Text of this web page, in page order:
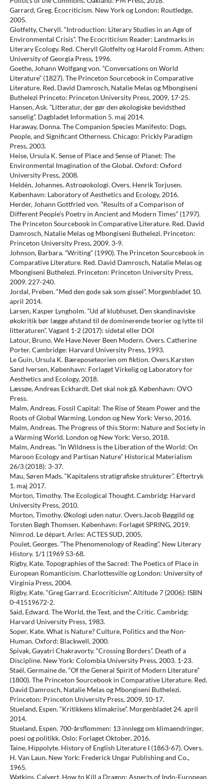
Garrard, Greg. Ecocriticism. New York og London: Routledge,
2005.
Glotfelty, Cheryll. “Introduction: Literary Studies in an Age of
Environmental Crisis”. The Ecocriticism Reader: Landmarks in
Literary Ecology. Red. Cheryll Glotfelty og Harold Fromm. Athen:
University of Georgia Press, 1996.
Goethe, Johann Wolfgang von. ”Conversations on World
Literature” (1827). The Princeton Sourcebook in Comparative
Literature. Red. David Damrosch, Natalie Melas og Mbongiseni
Buthelezi Princeto: Princeton University Press, 2009, 17-25.
Hansen, Ask. ”Litteratur, der gør den økologiske bevidsthed
sanselig”. Dagbladet Information 5. maj 2014.
Haraway, Donna. The Companion Species Manifesto: Dogs,
People, and Significant Otherness. Chicago: Prickly Paradigm
Press, 2003.
Heise, Ursula K. Sense of Place and Sense of Planet: The
Environmental Imagination of the Global. Oxford: Oxford
University Press, 2008.
Heldén, Johannes. Astroøokologi. Overs. Henrik Torjusen.
København: Laboratory of Aesthetics and Ecology, 2016.
Herder, Johann Gottfried von. ”Results of a Comparison of
Different People’s Poetry in Ancient and Modern Times” (1797).
The Princeton Sourcebook in Comparative Literature. Red. David
Damrosch, Natalie Melas og Mbongiseni Buthelezi. Princeton:
Princeton University Press, 2009. 3-9.
Johnson, Barbara. ”Writing” (1990). The Princeton Sourcebook in
Comparative Literature. Red. David Damrosch, Natalie Melas og
Mbongiseni Buthelezi. Princeton: Princeton University Press,
2009. 227-240.
Jordal, Preben. “Med den gode sak som gissel”. Morgenbladet 10.
april 2014.
Larsen, Kasper Lyngholm. ”Ud af klubhuset. Den skandinaviske
økokritik bør lægge afstand til de dominerende teorier og lytte til
litteraturen”. Vagant 1-2 (2017): sidetal eller DOI
Latour, Bruno. We Have Never Been Modern. Overs. Catherine
Porter. Cambridge: Harvard University Press, 1993.
Le Guin, Ursula K. Bæreposeteorien om fiktion. Overs.Karsten
Sand Iversen, København: Forlaget Virkelig og Laboratory for
Aesthetics and Ecology, 2018.
Læssøe, Andreas Eckhardt. Det skal nok gå. København: OVO
Press.
Malm, Andreas. Fossil Capital: The Rise of Steam Power and the
Roots of Global Warming. London og New York: Verso, 2016.
Malm, Andreas. The Progress of this Storm: Nature and Society in
a Warming World. London og New York: Verso, 2018.
Malm, Andreas. ”In Wildness is the Liberation of the World: On
Maroon Ecology and Partisan Nature” Historical Materialism
26/3 (2018): 3-37.
Mau, Søren Mads. “Kapitalens stratigrafiske strukturer”. Eftertryk
1. maj 2017.
Morton, Timothy. The Ecological Thought. Cambridg: Harvard
University Press, 2010.
Morton, Timothy. Økologi uden natur. Overs.Jacob Bøggild og
Torsten Bøgh Thomsen. København: Forlaget SPRING, 2019.
Nimrod. Le départ. Arles: ACTES SUD, 2005.
Poulet, Georges. ”The Phenomenology of Reading”. New Literary
History. 1/1 (1969 53-68.
Rigby, Kate. Topographies of the Sacred: The Poetics of Place in
European Romanticism. Charlottesville og London: University of
Virginia Press, 2004.
Rigby, Kate. “Greg Garrard. Ecocriticism”. Altitude 7 (2006): ISBN
0-41519672-2.
Said, Edward. The World, the Text, and the Critic. Cambridg:
Harvard University Press, 1983.
Soper, Kate. What is Nature? Culture, Politics and the Non-
Human. Oxford: Blackwell, 2000.
Spivak, Gayatri Chakravorty. “Crossing Borders”. Death of a
Discipline. New York: Colombia University Press, 2003. 1-23.
Staël, Germaine de. “Of the General Spirit of Modern Literature”
(1800). The Princeton Sourcebook in Comparative Literature. Red.
David Damrosch, Natalie Melas og Mbongiseni Buthelezi.
Princeton: Princeton University Press, 2009. 10-17.
Stueland, Espen. “Kritikkens klimakrise”. Morgenbladet 24. april
2014.
Stueland, Espen. 700-årsflommen: 13 innlegg om klimaendringer,
poesi og politikk. Oslo: Forlaget Oktober, 2016.
Taine, Hippolyte. History of English Literature I (1863-67). Overs.
H. Van Laun. New York: Frederick Ungar Publishing and Co.,
1965.
Watkins, Calvert. How to Kill a Dragon: Aspects of Indo-European